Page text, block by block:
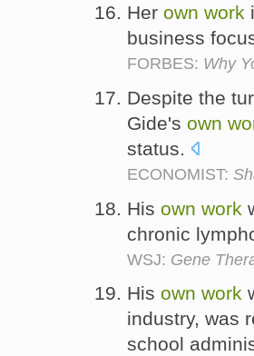
Her own work
business
FORBES: Why
Despite the
Gide's own
status.
ECONOMIST:
His own work
chronic
WSJ: Gene
His own work
industry, was
school